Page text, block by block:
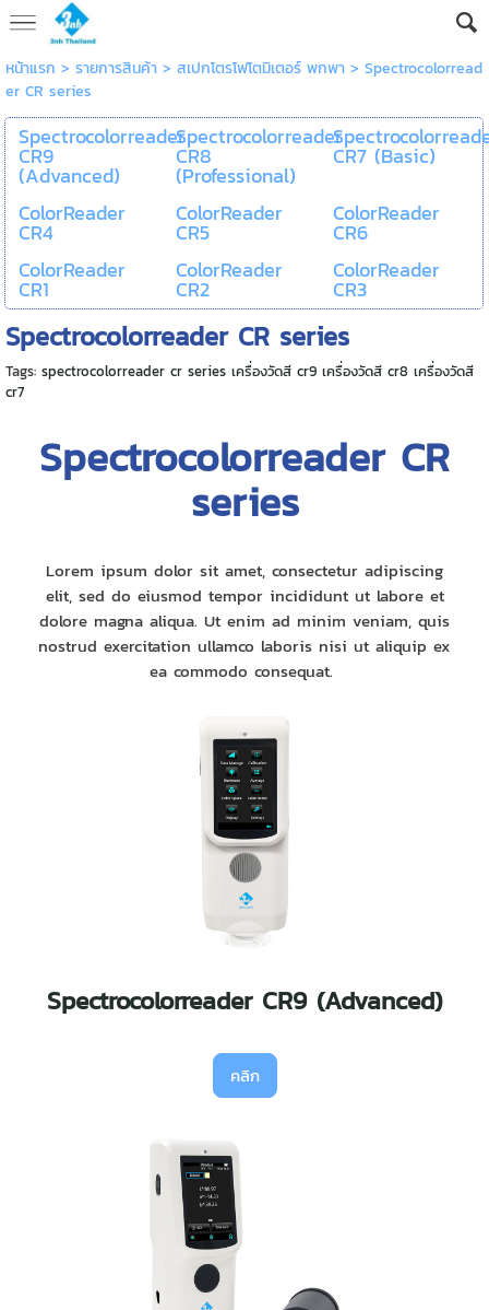
หน้าแรก > รายการสินค้า > สเปกโตรโฟโตมิเตอร์ พกพา> Spectrocolorread
er CR series
Spectrocolorreader
CR9
(Advanced)
Spectrocolorreader
CR8
(Professional)
CR7 (Basic)
ColorReader
CR4
ColorReader
CR5
ColorReader
CR6
ColorReader
CR1
ColorReader
CR2
ColorReader
CR3
Spectrocolorreader CR series
Tags: spectrocolorreader cr series เครื่องวัดสี cr9 เครื่องวัดสี cr8 เครื่องวัดสี
cr7
Spectrocolorreader CR
series
Lorem ipsum dolor sit amet, consectetur adipiscing
elit, sed do eiusmod tempor incididunt ut labore et
dolore magna aliqua. Ut enim ad minim veniam, quis
nostrud exercitation ullamco laboris nisi ut aliquip ex
ea commodo consequat.
Spectrocolorreader CR9 (Advanced)
คลิก